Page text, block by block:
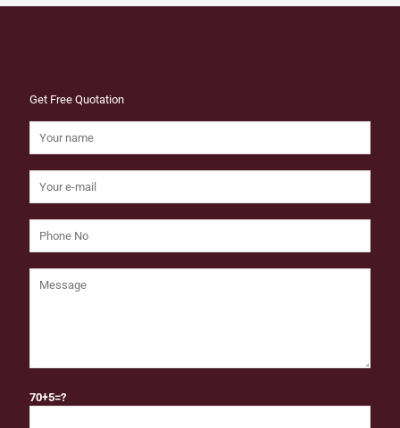
Get Free Quotation
70+5=?